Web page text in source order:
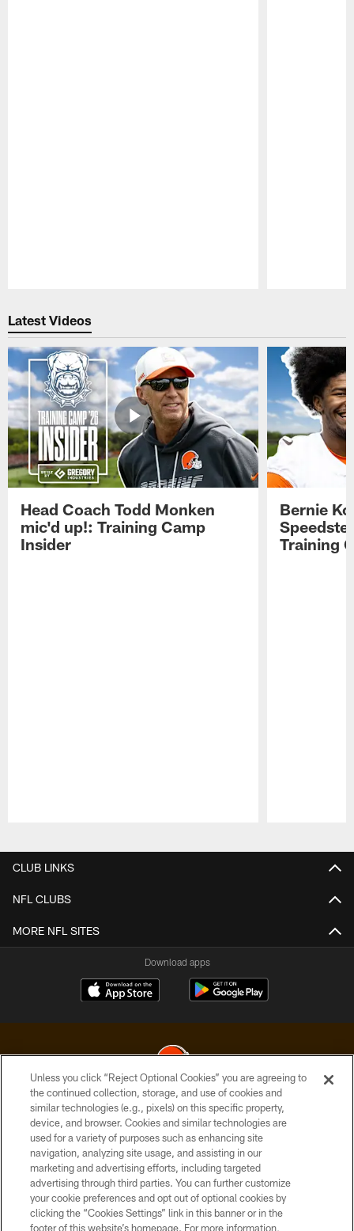
Latest Videos
Head Coach Todd Monken
mic'd up!: Training Camp
Insider
Bernie
Training
CLUB LINKS
NFL CLUBS
MORE NFL SITES
Download apps
© 2026 Cleveland Browns. All Rights Reserved
PRIVACY POLICY
ACCESSIBILITY
CONTACT US
SITE MAP
Unless you click “Reject Optional Cookies” you are agreeing to
the continued collection, storage, and use of cookies and
similar technologies (e.g., pixels) on this specific property,
device, and browser. Cookies and similar technologies are
used for a variety of purposes such as enhancing site
navigation, analyzing site usage, and assisting in our
marketing and advertising efforts, including targeted
advertising through third parties. You can further customize
your cookie preferences and opt out of optional cookies by
clicking the “Cookies Settings” link in this banner or in the
footer of this website’s homepage. For more information,